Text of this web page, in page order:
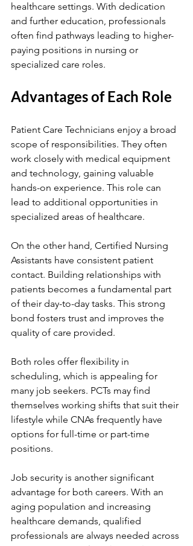
healthcare settings. With dedication
and further education, professionals
often find pathways leading to higher-
paying positions in nursing or
specialized care roles.
Advantages of Each Role
Patient Care Technicians enjoy a broad
scope of responsibilities. They often
work closely with medical equipment
and technology, gaining valuable
hands-on experience. This role can
lead to additional opportunities in
specialized areas of healthcare.
On the other hand, Certified Nursing
Assistants have consistent patient
contact. Building relationships with
patients becomes a fundamental part
of their day-to-day tasks. This strong
bond fosters trust and improves the
quality of care provided.
Both roles offer flexibility in
scheduling, which is appealing for
many job seekers. PCTs may find
themselves working shifts that suit their
lifestyle while CNAs frequently have
options for full-time or part-time
positions.
Job security is another significant
advantage for both careers. With an
aging population and increasing
healthcare demands, qualified
professionals are always needed across